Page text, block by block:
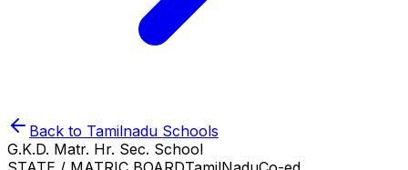
Back to Tamilnadu Schools
G.K.D. Matr. Hr. Sec. School